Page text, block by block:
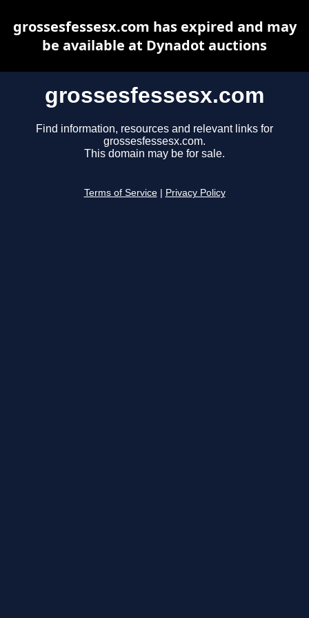
grossesfessesx.com
Find information, resources and relevant links for
grossesfessesx.com.
This domain may be for sale.
Terms of Service Privacy Policy
grossesfessesx.com has expired and may
be available at Dynadot auctions